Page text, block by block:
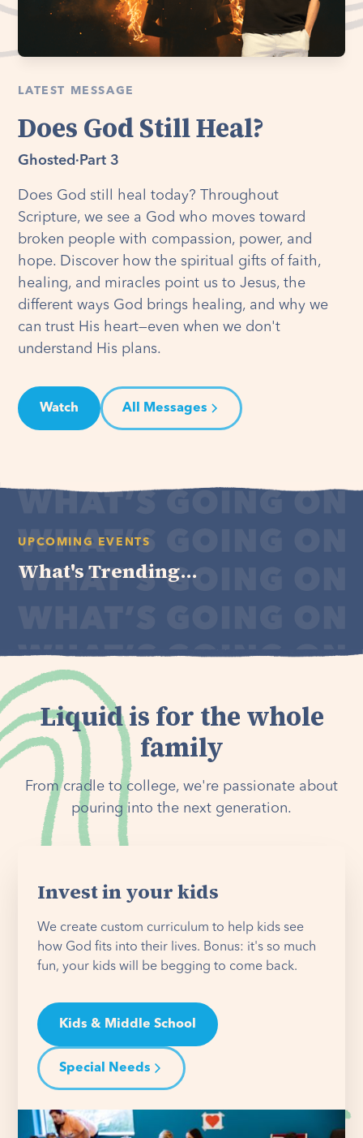
LATEST MESSAGE
Does God Still Heal?
Ghosted · Part 3
Does God still heal today? Throughout
Scripture, we see a God who moves toward
broken people with compassion, power, and
hope. Discover how the spiritual gifts of faith,
healing, and miracles point us to Jesus, the
different ways God brings healing, and why we
can trust His heart—even when we don't
understand His plans.
Watch All Messages
UPCOMING EVENTS
What's Trending...
Liquid is for the whole
family
From cradle to college, we're passionate about
pouring into the next generation.
Invest in your kids
We create custom curriculum to help kids see
how God fits into their lives. Bonus: it's so much
fun, your kids will be begging to come back.
Kids & Middle School
Special Needs